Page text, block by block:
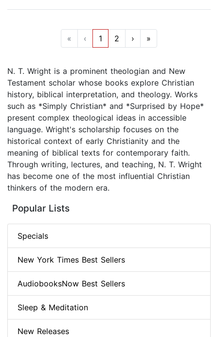
« ‹ 1 2 › »
N. T. Wright is a prominent theologian and New
Testament scholar whose books explore Christian
history, biblical interpretation, and theology. Works
such as *Simply Christian* and *Surprised by Hope*
present complex theological ideas in accessible
language. Wright's scholarship focuses on the
historical context of early Christianity and the
meaning of biblical texts for contemporary faith.
Through writing, lectures, and teaching, N. T. Wright
has become one of the most influential Christian
thinkers of the modern era.
Popular Lists
Specials
New York Times Best Sellers
AudiobooksNow Best Sellers
Sleep & Meditation
New Releases